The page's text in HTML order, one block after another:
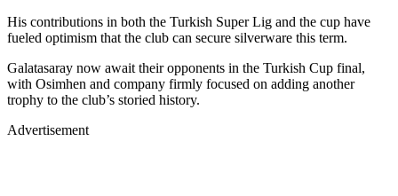
His contributions in both the Turkish Super Lig and the cup have
fueled optimism that the club can secure silverware this term.
Galatasaray now await their opponents in the Turkish Cup final,
with Osimhen and company firmly focused on adding another
trophy to the club’s storied history.
Advertisement